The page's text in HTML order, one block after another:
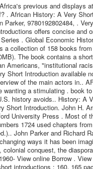
previous and displays
. African History: A Very
Parker, 9780192802484, .
offers concise and
. Global Economic
a collection of 158 books
The book contains a
Americans, "institutional
Short Introduction available
of the main actors in..
wanting a stimulating . book
history avoids.. History: A
Short Introduction. John H.
University Press . Most of
1724 used chapters
John Parker and Richard
ways it has been
conquest, the
View online Borrow .
introductions ; 160. 165